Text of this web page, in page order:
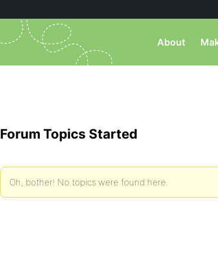
About
Forum Topics Started
Oh, bother! No topics were found here.